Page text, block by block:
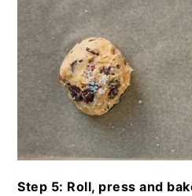
Step 5: Roll, press and